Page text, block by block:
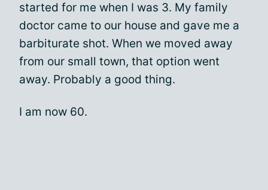
started for me when I was 3. My family
doctor came to our house and gave me a
barbiturate shot. When we moved away
from our small town, that option went
away. Probably a good thing.
I am now 60.